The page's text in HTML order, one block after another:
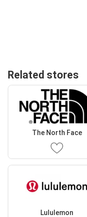
Related stores
The North Face
Lululemon